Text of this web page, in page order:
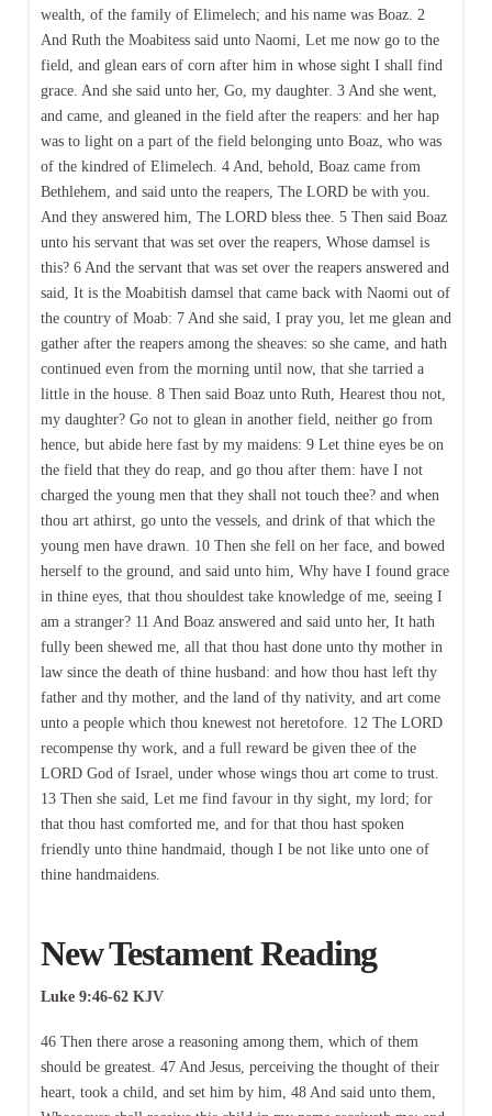
wealth, of the family of Elimelech; and his name was Boaz. 2
And Ruth the Moabitess said unto Naomi, Let me now go to the
field, and glean ears of corn after him in whose sight I shall find
grace. And she said unto her, Go, my daughter. 3 And she went,
and came, and gleaned in the field after the reapers: and her hap
was to light on a part of the field belonging unto Boaz, who was
of the kindred of Elimelech. 4 And, behold, Boaz came from
Bethlehem, and said unto the reapers, The LORD be with you.
And they answered him, The LORD bless thee. 5 Then said Boaz
unto his servant that was set over the reapers, Whose damsel is
this? 6 And the servant that was set over the reapers answered and
said, It is the Moabitish damsel that came back with Naomi out of
the country of Moab: 7 And she said, I pray you, let me glean and
gather after the reapers among the sheaves: so she came, and hath
continued even from the morning until now, that she tarried a
little in the house. 8 Then said Boaz unto Ruth, Hearest thou not,
my daughter? Go not to glean in another field, neither go from
hence, but abide here fast by my maidens: 9 Let thine eyes be on
the field that they do reap, and go thou after them: have I not
charged the young men that they shall not touch thee? and when
thou art athirst, go unto the vessels, and drink of that which the
young men have drawn. 10 Then she fell on her face, and bowed
herself to the ground, and said unto him, Why have I found grace
in thine eyes, that thou shouldest take knowledge of me, seeing I
am a stranger? 11 And Boaz answered and said unto her, It hath
fully been shewed me, all that thou hast done unto thy mother in
law since the death of thine husband: and how thou hast left thy
father and thy mother, and the land of thy nativity, and art come
unto a people which thou knewest not heretofore. 12 The LORD
recompense thy work, and a full reward be given thee of the
LORD God of Israel, under whose wings thou art come to trust.
13 Then she said, Let me find favour in thy sight, my lord; for
that thou hast comforted me, and for that thou hast spoken
friendly unto thine handmaid, though I be not like unto one of
thine handmaidens.
New Testament Reading
Luke 9:46-62 KJV
46 Then there arose a reasoning among them, which of them
should be greatest. 47 And Jesus, perceiving the thought of their
heart, took a child, and set him by him, 48 And said unto them,